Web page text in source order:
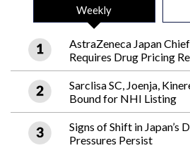
Weekly
AstraZeneca Japan
Requires Drug Pricing
Sarclisa SC, Joenja,
Bound for NHI Listing
Signs of Shift in Japan’s
Pressures Persist